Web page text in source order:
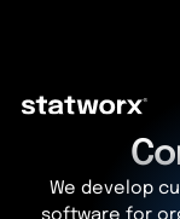
We develop
software for